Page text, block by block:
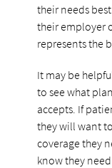
their needs
their employer
represents the
It may be
to see what
accepts. If
they will want
coverage they
know they